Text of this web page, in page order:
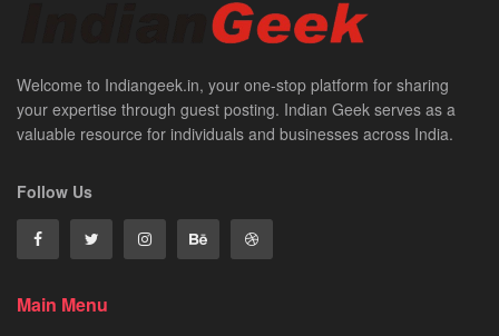
Welcome to Indiangeek.in, your one-stop platform for sharing
your expertise through guest posting. Indian Geek serves as a
valuable resource for individuals and businesses across India.
Follow Us
Main Menu